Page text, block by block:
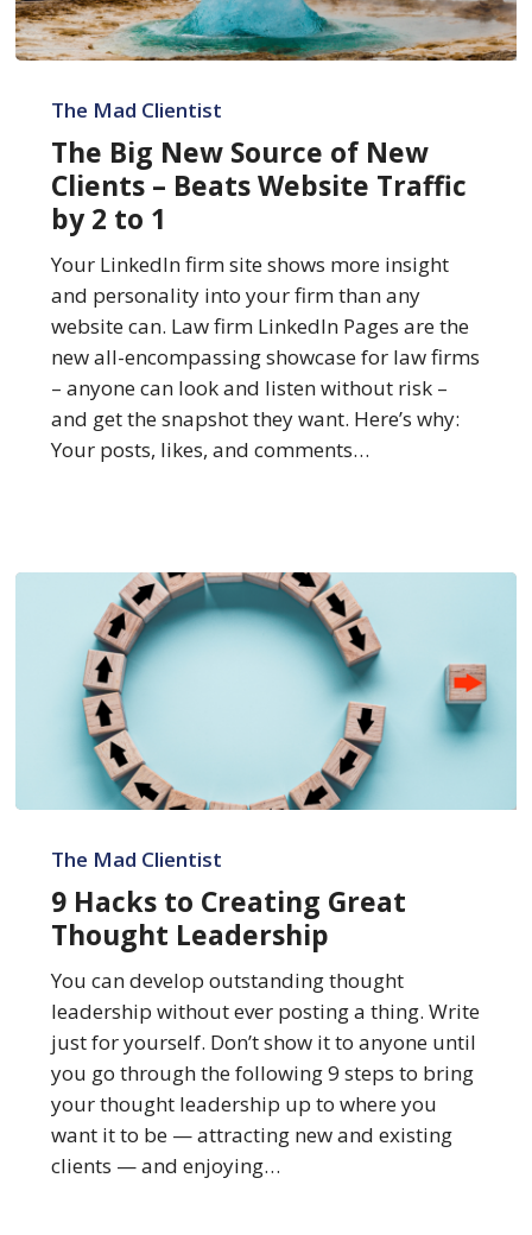
New
Source
New
Clients
Beats
Website
Traffic
The Mad Clientist
The Big New Source of New
Clients – Beats Website Traffic
by 2 to 1
Your LinkedIn firm site shows more insight
and personality into your firm than any
website can. Law firm LinkedIn Pages are the
new all-encompassing showcase for law firms
– anyone can look and listen without risk –
and get the snapshot they want. Here’s why:
Your posts, likes, and comments…
Hacks
Creating
Great
Thought
Leadership
The Mad Clientist
9 Hacks to Creating Great
Thought Leadership
You can develop outstanding thought
leadership without ever posting a thing. Write
just for yourself. Don’t show it to anyone until
you go through the following 9 steps to bring
your thought leadership up to where you
want it to be — attracting new and existing
clients — and enjoying…